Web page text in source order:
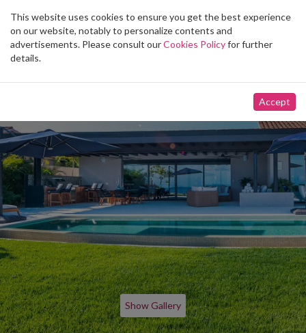
Toggle
navigation
Show Gallery
This website uses cookies to ensure you get the best experience
on our website, notably to personalize contents and
advertisements. Please consult ourCookies Policyfor further
details.
Accept